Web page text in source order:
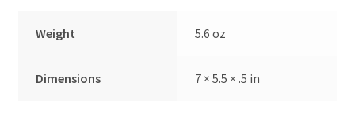
Weight 5.6 oz
Dimensions 7 × 5.5 × .5 in